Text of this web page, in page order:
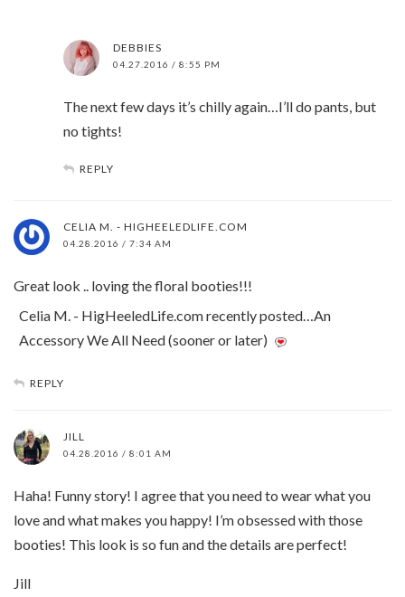
DEBBIES
04.27.2016 / 8:55 PM
The next few days it’s chilly again…I’ll do pants, but
no tights!
REPLY
CELIA M. - HIGHEELEDLIFE.COM
04.28.2016 / 7:34 AM
Great look .. loving the floral booties!!!
Celia M. - HigHeeledLife.com recently posted…An
Accessory We All Need (sooner or later)
REPLY
JILL
04.28.2016 / 8:01 AM
Haha! Funny story! I agree that you need to wear what you
love and what makes you happy! I’m obsessed with those
booties! This look is so fun and the details are perfect!
Jill